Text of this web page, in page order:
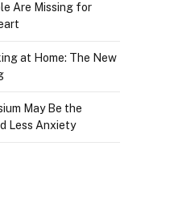
Are Missing for
at Home: The New
May Be the
Less Anxiety